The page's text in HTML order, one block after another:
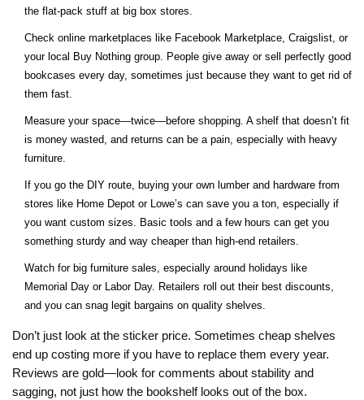
the flat-pack stuff at big box stores.
Check online marketplaces like Facebook Marketplace, Craigslist, or
your local Buy Nothing group. People give away or sell perfectly good
bookcases every day, sometimes just because they want to get rid of
them fast.
Measure your space—twice—before shopping. A shelf that doesn’t fit
is money wasted, and returns can be a pain, especially with heavy
furniture.
If you go the DIY route, buying your own lumber and hardware from
stores like Home Depot or Lowe’s can save you a ton, especially if
you want custom sizes. Basic tools and a few hours can get you
something sturdy and way cheaper than high-end retailers.
Watch for big furniture sales, especially around holidays like
Memorial Day or Labor Day. Retailers roll out their best discounts,
and you can snag legit bargains on quality shelves.
Don’t just look at the sticker price. Sometimes cheap shelves
end up costing more if you have to replace them every year.
Reviews are gold—look for comments about stability and
sagging, not just how the bookshelf looks out of the box.